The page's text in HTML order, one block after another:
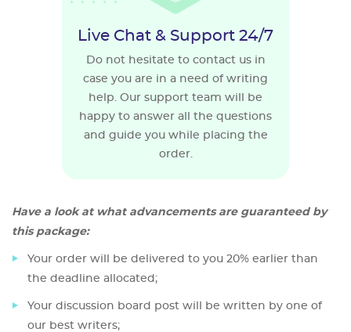
Live Chat & Support 24/7
Do not hesitate to contact us in
case you are in a need of writing
help. Our support team will be
happy to answer all the questions
and guide you while placing the
order.
Have a look at what advancements are guaranteed by
this package:
Your order will be delivered to you 20% earlier than
the deadline allocated;
Your discussion board post will be written by one of
our best writers;